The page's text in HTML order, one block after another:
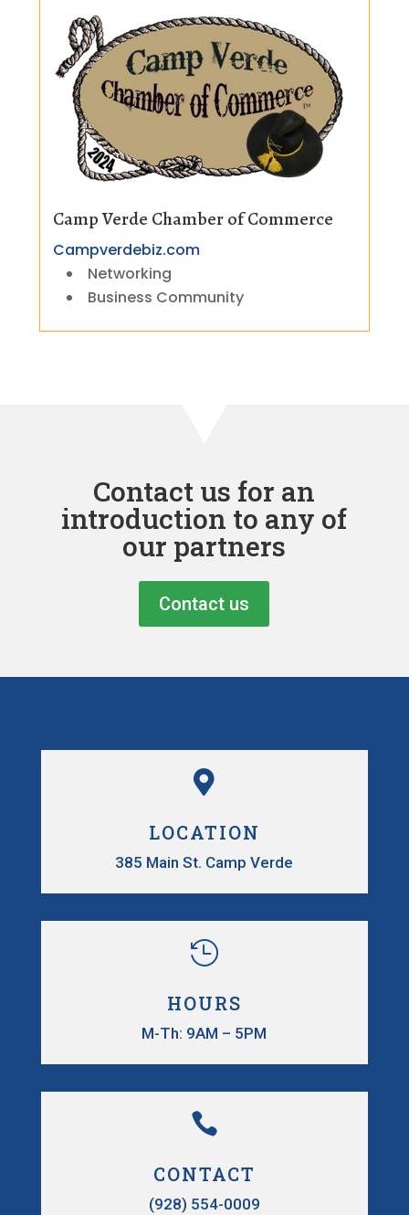
Camp Verde Chamber of Commerce
Campverdebiz.com
Networking
Business Community
Contact us for an
introduction to any of
our partners
Contact us

LOCATION
385 Main St. Camp Verde

HOURS
M-Th: 9AM – 5PM

CONTACT
(928) 554-0009